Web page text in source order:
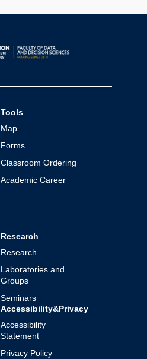
Tools
Map
Forms
Classroom Ordering
Academic Career
Research
Research
Laboratories and
Groups
Seminars
Accessibility&Privacy
Accessibility
Statement
Privacy Policy